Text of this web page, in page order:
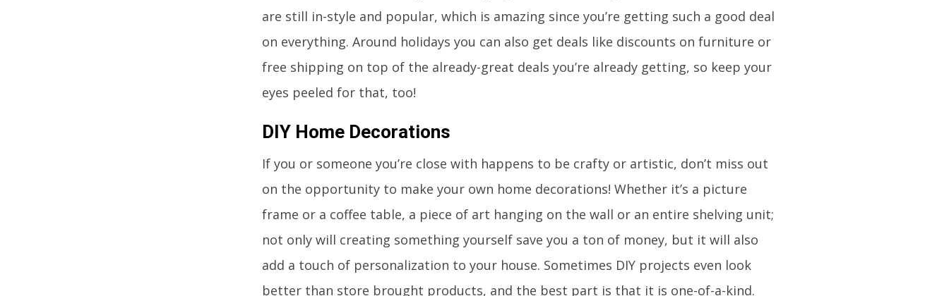
are still in-style and popular, which is amazing since you’re getting such a good deal
on everything. Around holidays you can also get deals like discounts on furniture or
free shipping on top of the already-great deals you’re already getting, so keep your
eyes peeled for that, too!
DIY Home Decorations
If you or someone you’re close with happens to be crafty or artistic, don’t miss out
on the opportunity to make your own home decorations! Whether it’s a picture
frame or a coffee table, a piece of art hanging on the wall or an entire shelving unit;
not only will creating something yourself save you a ton of money, but it will also
add a touch of personalization to your house. Sometimes DIY projects even look
better than store brought products, and the best part is that it is one-of-a-kind.